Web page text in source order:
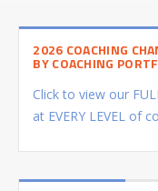
2026 COACHING
BY COACHING
Click to view our
at EVERY LEVEL of